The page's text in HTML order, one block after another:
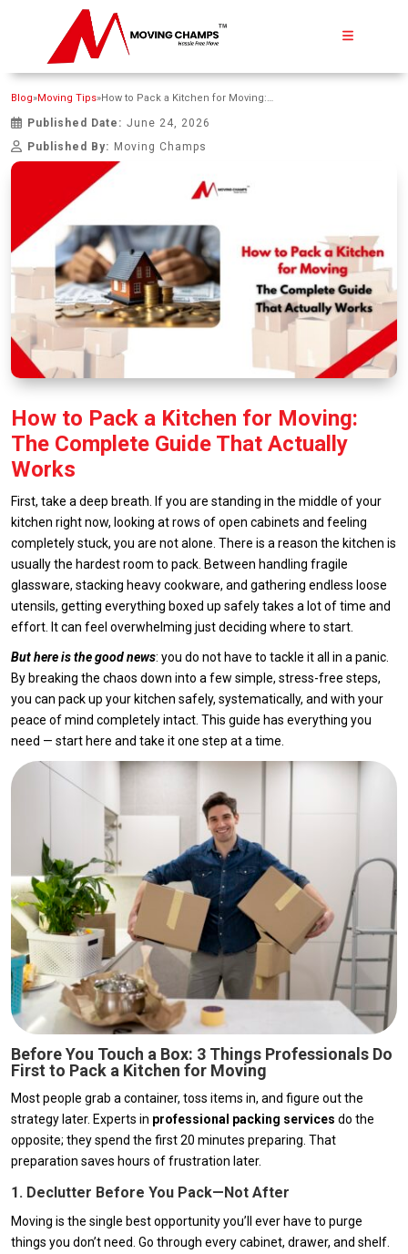
Blog»Moving Tips» How to Pack a Kitchen for Moving: The Complete Guide That Actually Works
Published Date: June 24, 2026
Published By: Moving Champs
How to Pack a Kitchen for Moving:
The Complete Guide That Actually
Works
First, take a deep breath. If you are standing in the middle of your
kitchen right now, looking at rows of open cabinets and feeling
completely stuck, you are not alone. There is a reason the kitchen is
usually the hardest room to pack. Between handling fragile
glassware, stacking heavy cookware, and gathering endless loose
utensils, getting everything boxed up safely takes a lot of time and
effort. It can feel overwhelming just deciding where to start.
But here is the good news: you do not have to tackle it all in a panic.
By breaking the chaos down into a few simple, stress-free steps,
you can pack up your kitchen safely, systematically, and with your
peace of mind completely intact. This guide has everything you
need — start here and take it one step at a time.
Before You Touch a Box: 3 Things Professionals Do
First to Pack a Kitchen for Moving
Most people grab a container, toss items in, and figure out the
strategy later. Experts in professional packing services do the
opposite; they spend the first 20 minutes preparing. That
preparation saves hours of frustration later.
1. Declutter Before You Pack—Not After
Moving is the single best opportunity you’ll ever have to purge
things you don’t need. Go through every cabinet, drawer, and shelf.